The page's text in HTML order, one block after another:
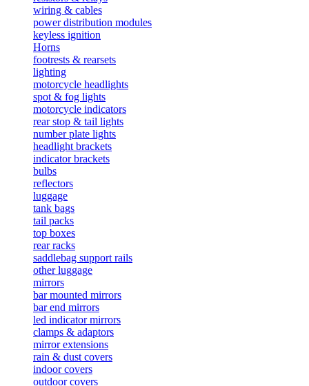
wiring & cables
power distribution modules
keyless ignition
Horns
footrests & rearsets
lighting
motorcycle headlights
spot & fog lights
motorcycle indicators
rear stop & tail lights
number plate lights
headlight brackets
indicator brackets
bulbs
reflectors
luggage
tank bags
tail packs
top boxes
rear racks
saddlebag support rails
other luggage
mirrors
bar mounted mirrors
bar end mirrors
led indicator mirrors
clamps & adaptors
mirror extensions
rain & dust covers
indoor covers
outdoor covers